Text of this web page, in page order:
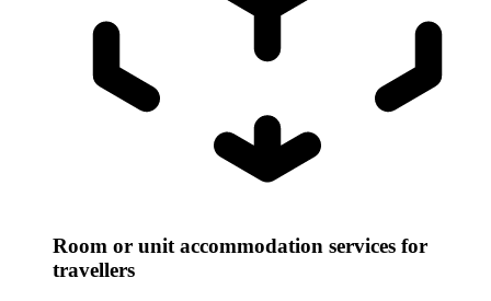
Room or unit accommodation services for
travellers